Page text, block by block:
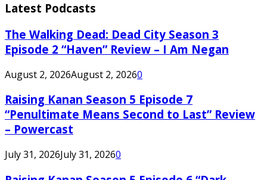
Latest Podcasts
The Walking Dead: Dead City Season 3
Episode 2 “Haven” Review – I Am Negan
August 2, 2026August 2, 20260
Raising Kanan Season 5 Episode 7
“Penultimate Means Second to Last” Review
– Powercast
July 31, 2026July 31, 20260